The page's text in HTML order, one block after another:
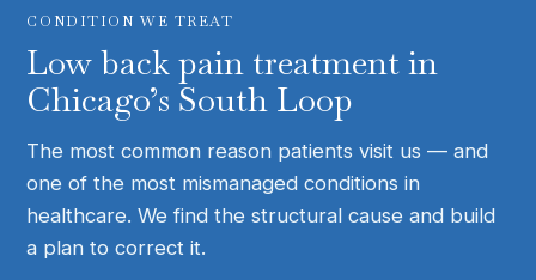
CONDITION WE TREAT
Low back pain treatment in
Chicago’s South Loop
The most common reason patients visit us — and
one of the most mismanaged conditions in
healthcare. We find the structural cause and build
a plan to correct it.